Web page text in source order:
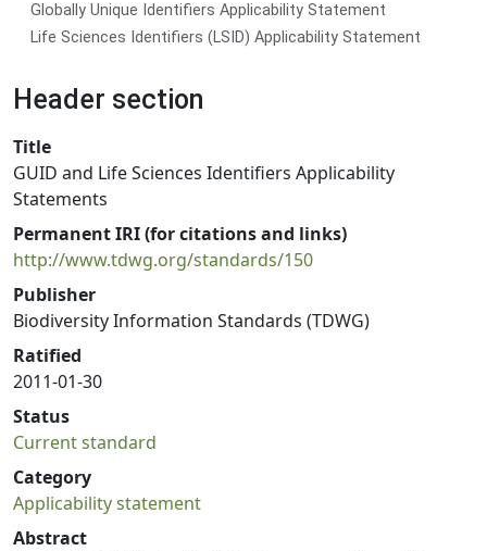
Globally Unique Identifiers Applicability Statement
Life Sciences Identifiers (LSID) Applicability Statement
Header section
Title
GUID and Life Sciences Identifiers Applicability
Statements
Permanent IRI (for citations and links)
http://www.tdwg.org/standards/150
Publisher
Biodiversity Information Standards (TDWG)
Ratified
2011-01-30
Status
Current standard
Category
Applicability statement
Abstract